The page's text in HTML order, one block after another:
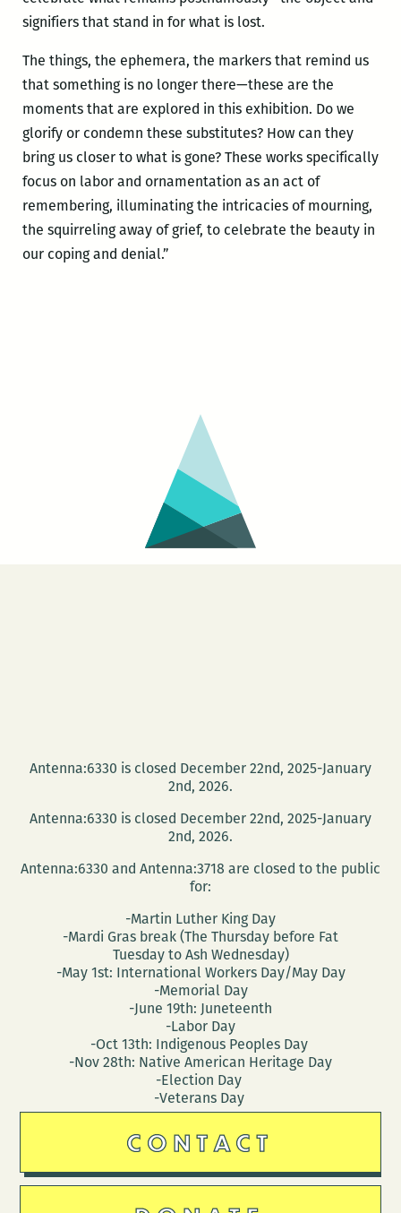
signifiersthat stand in for what is lost.
The things, the ephemera, the markers that remind us
that something is no longer there—these are the
moments that are explored in this exhibition. Do we
glorify or condemn these substitutes? How can they
bring us closer to what is gone? These works specifically
focus on labor and ornamentation as an act of
remembering, illuminating the intricacies of mourning,
the squirreling away of grief, to celebrate the beauty in
our coping and denial.”
Antenna:6330 is closed December 22nd, 2025-January
2nd, 2026.
Antenna:6330 is closed December 22nd, 2025-January
2nd, 2026.
Antenna:6330 and Antenna:3718 are closed to the public
for:
-Martin Luther King Day
-Mardi Gras break (The Thursday before Fat
Tuesday to Ash Wednesday)
-May 1st: International Workers Day/May Day
-Memorial Day
-June 19th: Juneteenth
-Labor Day
-Oct 13th: Indigenous Peoples Day
-Nov 28th: Native American Heritage Day
-Election Day
-Veterans Day
CONTACT